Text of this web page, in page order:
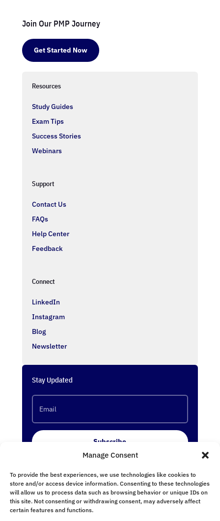
Manage Consent
To provide the best experiences, we use technologies like cookies to
store and/or access device information. Consenting to these technologies
will allow us to process data such as browsing behavior or unique IDs on
this site. Not consenting or withdrawing consent, may adversely affect
certain features and functions.
Join Our PMP Journey
Get Started Now
Resources
Study Guides
Exam Tips
Success Stories
Webinars
Support
Contact Us
FAQs
Help Center
Feedback
Connect
LinkedIn
Instagram
Blog
Newsletter
Stay Updated
Subscribe
Follow Us